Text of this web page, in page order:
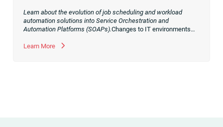
Learn about the evolution of job scheduling and workload
automation solutions into Service Orchestration and
Automation Platforms (SOAPs).Changes to IT environments
Digital transformation initiatives are now characterized by
Learn More